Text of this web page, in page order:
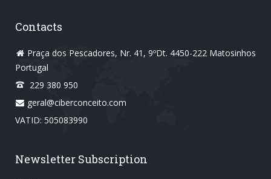
Contacts
Praça dos Pescadores, Nr. 41, 9ºDt. 4450-222 Matosinhos
Portugal
229 380 950
geral@ciberconceito.com
VATID: 505083990
Newsletter Subscription